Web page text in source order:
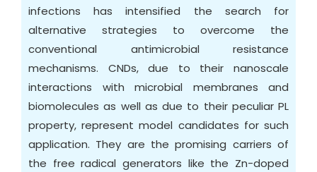
infections has intensified the search for
alternative strategies to overcome the
conventional antimicrobial resistance
mechanisms. CNDs, due to their nanoscale
interactions with microbial membranes and
biomolecules as well as due to their peculiar PL
property, represent model candidates for such
application. They are the promising carriers of
the free radical generators like the Zn-doped